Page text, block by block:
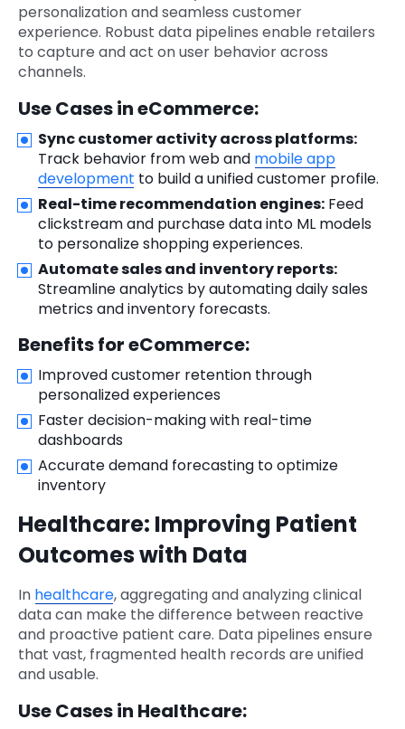
personalization and seamless customer
experience. Robust data pipelines enable retailers
to capture and act on user behavior across
channels.
Use Cases in eCommerce:
Sync customer activity across platforms:
Track behavior from web and mobile app
development to build a unified customer profile.
Real-time recommendation engines: Feed
clickstream and purchase data into ML models
to personalize shopping experiences.
Automate sales and inventory reports:
Streamline analytics by automating daily sales
metrics and inventory forecasts.
Benefits for eCommerce:
Improved customer retention through
personalized experiences
Faster decision-making with real-time
dashboards
Accurate demand forecasting to optimize
inventory
Healthcare: Improving Patient
Outcomes with Data
In healthcare, aggregating and analyzing clinical
data can make the difference between reactive
and proactive patient care. Data pipelines ensure
that vast, fragmented health records are unified
and usable.
Use Cases in Healthcare: